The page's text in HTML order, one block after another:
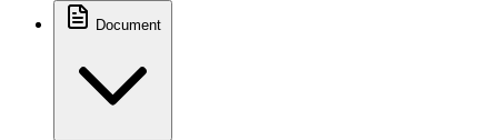
Document